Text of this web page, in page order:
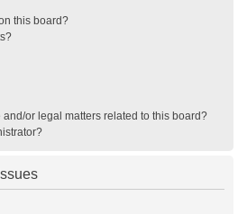
this board?
or legal matters related to this board?